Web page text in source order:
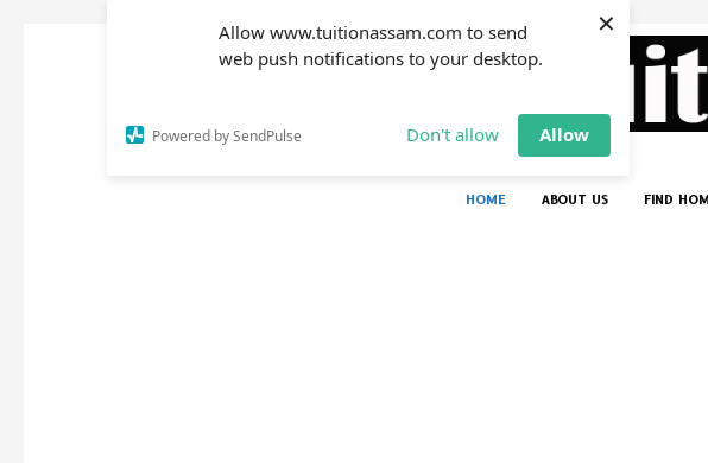
Allow www.tuitionassam.com to send
web push notifications to your desktop.
Powered by SendPulse Don't allow Allow
×
HOME ABOUT US FIND